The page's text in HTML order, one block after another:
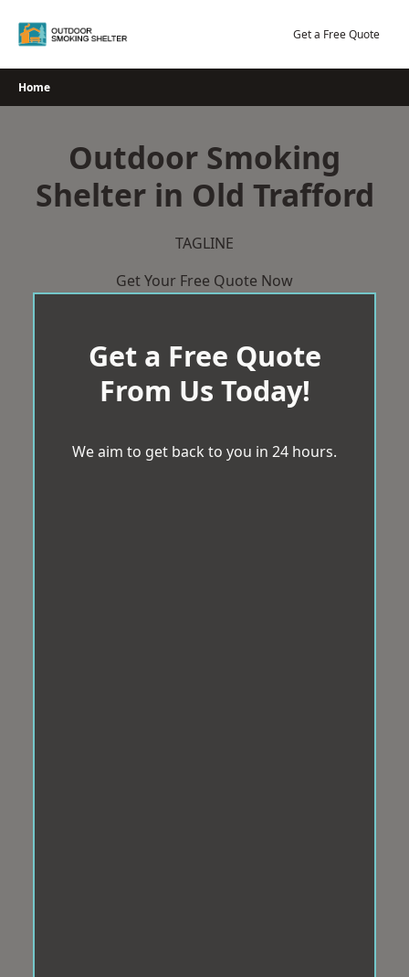
Get a Free Quote
Home
Outdoor Smoking
Shelter in Old Trafford
TAGLINE
Get Your Free Quote Now
Get a Free Quote
From Us Today!
We aim to get back to you in 24 hours.